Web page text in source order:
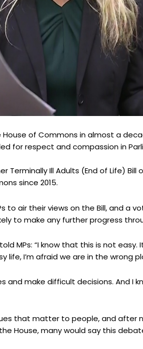
of Commons in almost a
for respect and compassion in
Terminally Ill Adults (End of Life) Bill
since 2015.
to air their views on the Bill, and a
to make any further progress
MPs: “I know that this is not easy.
life, I’m afraid we are in the wrong
and make difficult decisions. And I
that matter to people, and after
House, many would say this